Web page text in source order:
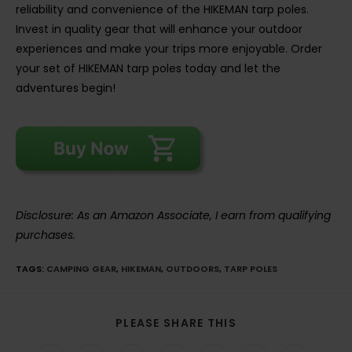
reliability and convenience of the HIKEMAN tarp poles.
Invest in quality gear that will enhance your outdoor
experiences and make your trips more enjoyable. Order
your set of HIKEMAN tarp poles today and let the
adventures begin!
Disclosure: As an Amazon Associate, I earn from qualifying
purchases.
TAGS: CAMPING GEAR, HIKEMAN, OUTDOORS, TARP POLES
PLEASE SHARE THIS